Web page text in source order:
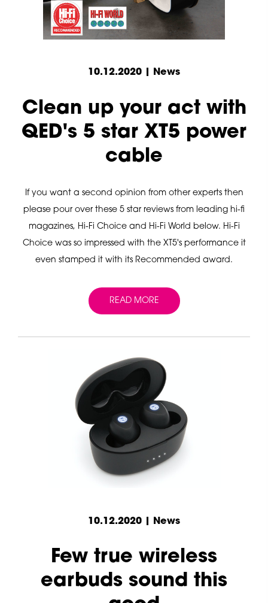
10.12.2020 | News
Clean up your act with
QED's 5 star XT5 power
cable
If you want a second opinion from other experts then
please pour over these 5 star reviews from leading hi-fi
magazines, Hi-Fi Choice and Hi-Fi World below. Hi-Fi
Choice was so impressed with the XT5's performance it
even stamped it with its Recommended award.
READ MORE
10.12.2020 | News
Few true wireless
earbuds sound this